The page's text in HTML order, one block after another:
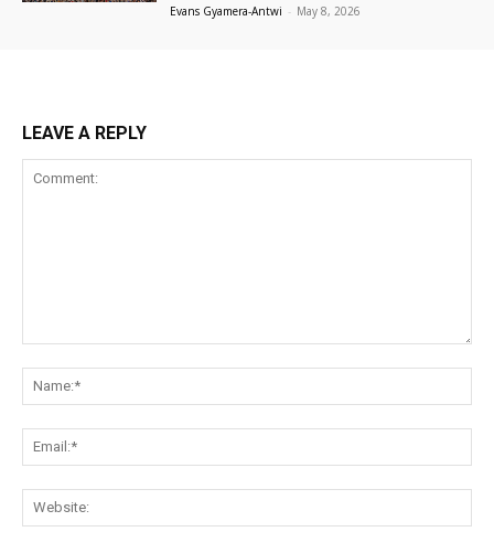
Evans Gyamera-Antwi - May 8, 2026
LEAVE A REPLY